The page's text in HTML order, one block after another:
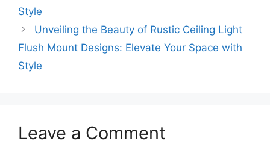
Style
Unveiling the Beauty of Rustic Ceiling Light
Flush Mount Designs: Elevate Your Space with
Style
Leave a Comment